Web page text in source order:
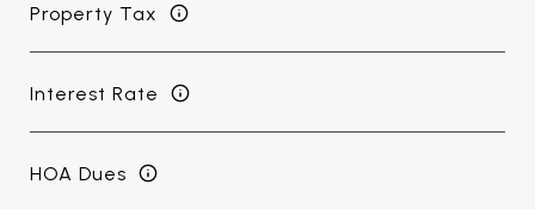
Property Tax
Interest Rate
HOA Dues